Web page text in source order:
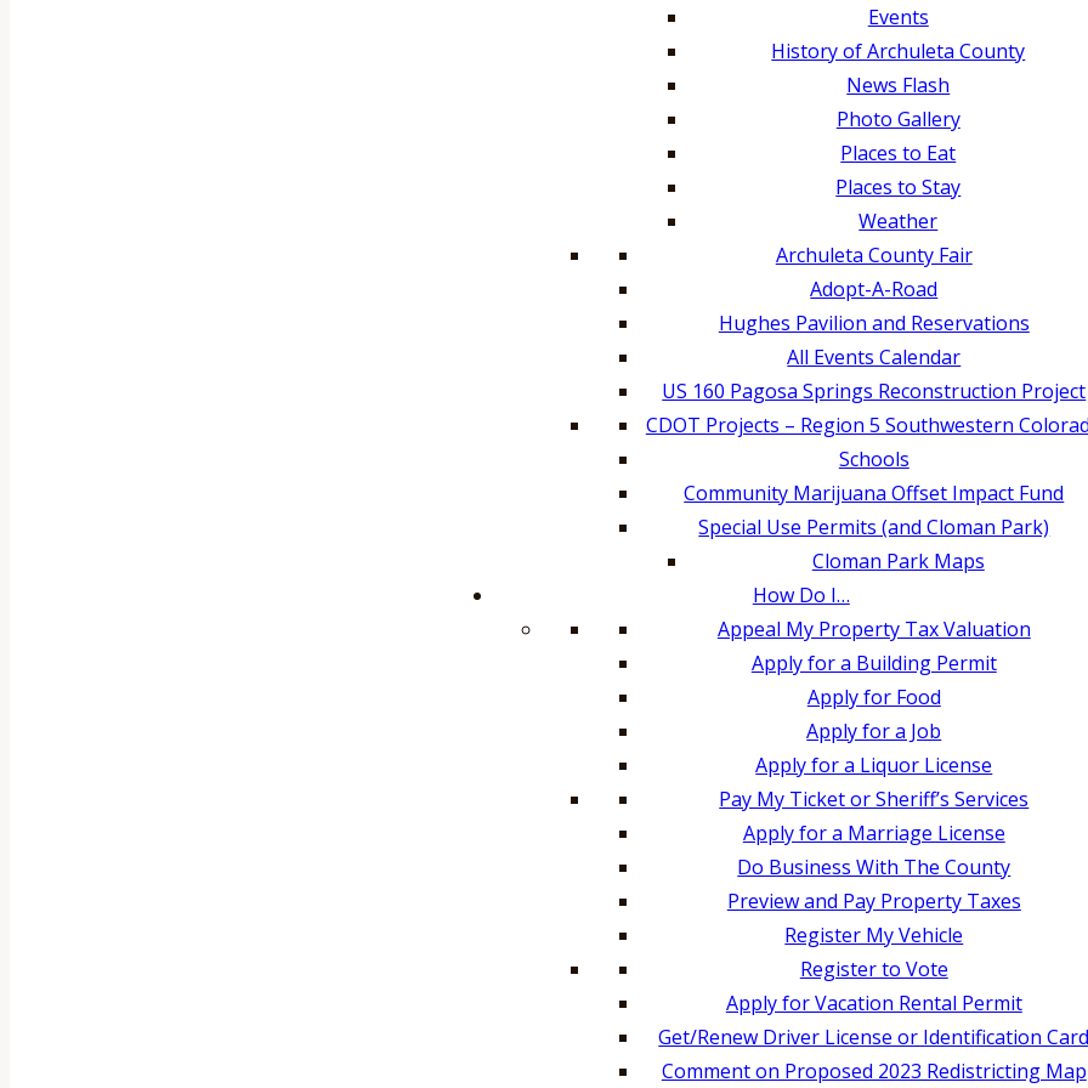
Events
History of Archuleta County
News Flash
Photo Gallery
Places to Eat
Places to Stay
Weather
Archuleta County Fair
Adopt-A-Road
Hughes Pavilion and Reservations
All Events Calendar
US 160 Pagosa Springs Reconstruction Project
CDOT Projects – Region 5 Southwestern
Schools
Community Marijuana Offset Impact Fund
Special Use Permits (and Cloman Park)
Cloman Park Maps
How Do I…
Appeal My Property Tax Valuation
Apply for a Building Permit
Apply for Food
Apply for a Job
Apply for a Liquor License
Pay My Ticket or Sheriff’s Services
Apply for a Marriage License
Do Business With The County
Preview and Pay Property Taxes
Register My Vehicle
Register to Vote
Apply for Vacation Rental Permit
Get/Renew Driver License or Identification
Comment on Proposed 2023 Redistricting Map